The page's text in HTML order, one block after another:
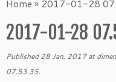
Home » 2017-01-28
2017-01-28
Published 28 Jan, 2017at
07.53.35.